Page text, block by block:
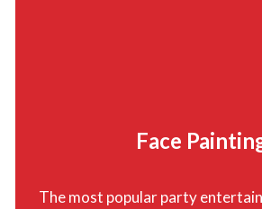
Face
The most popular party